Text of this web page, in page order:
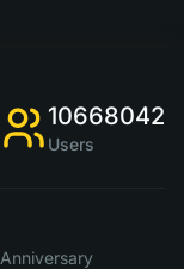
10668042
Users
Anniversary